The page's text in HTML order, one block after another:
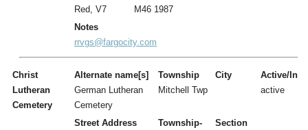
Red, V7
M46 1987
Notes
rrvgs@fargocity.com
Christ
Lutheran
Cemetery
Alternate name[s]
German Lutheran
Cemetery
Township
Mitchell Twp
City
Active/
active
Street Address
Township-
Section